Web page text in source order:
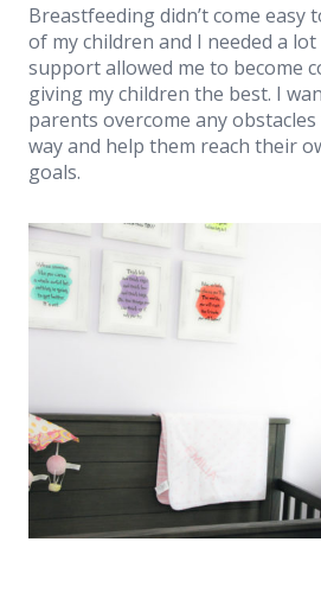
Breastfeeding didn’t come easy
of my children and I needed a
support allowed me to become
giving my children the best. I
parents overcome any
way and help them reach their
goals.